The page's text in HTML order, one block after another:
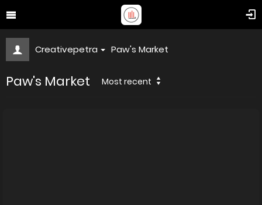
Creativepetra Paw's Market
Paw's Market Most recent